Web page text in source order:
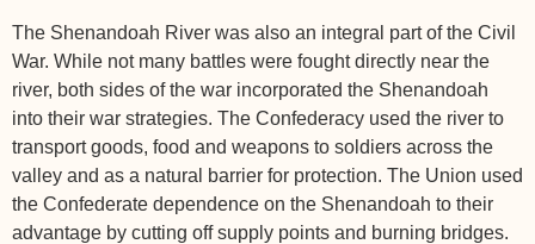
The Shenandoah River was also an integral part of the Civil
War. While not many battles were fought directly near the
river, both sides of the war incorporated the Shenandoah
into their war strategies. The Confederacy used the river to
transport goods, food and weapons to soldiers across the
valley and as a natural barrier for protection. The Union used
the Confederate dependence on the Shenandoah to their
advantage by cutting off supply points and burning bridges.